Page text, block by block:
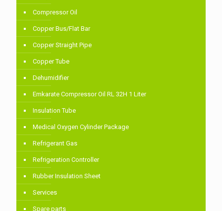
Compressor Oil
Copper Bus/Flat Bar
Copper Straight Pipe
Copper Tube
Dehumidifier
Emkarate Compressor Oil RL 32H 1 Liter
Insulation Tube
Medical Oxygen Cylinder Package
Refrigerant Gas
Refrigeration Controller
Rubber Insulation Sheet
Services
Spare parts